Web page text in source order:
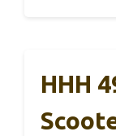
HHH